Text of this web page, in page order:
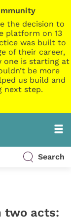
the decision to
platform on 13
was built to
of their career,
one is starting at
be more
us build and
next step.
Search
two acts: